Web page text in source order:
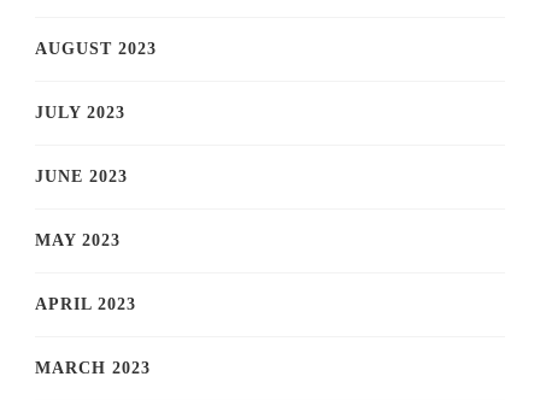
AUGUST 2023
JULY 2023
JUNE 2023
MAY 2023
APRIL 2023
MARCH 2023